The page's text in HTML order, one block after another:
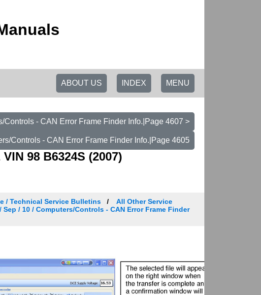
MENU
INDEX
ABOUT US
Controls - CAN Error Frame Finder Info.|Page 4607 >
Controls - CAN Error Frame Finder Info.|Page 4605
98 B6324S (2007)
/ Technical Service Bulletins
All Other Service
Sep / 10 / Computers/Controls - CAN Error Frame Finder